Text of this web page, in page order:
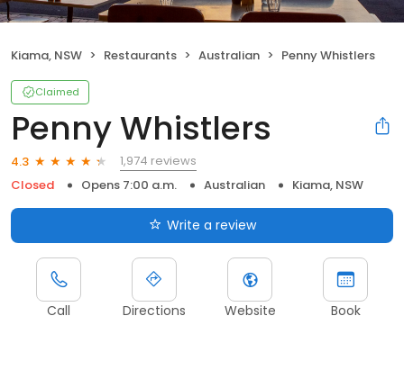
Kiama, NSW Restaurants Australian Penny Whistlers
Claimed
Penny Whistlers
4.3
1,974 reviews
Closed
Opens 7:00 a.m. Australian Kiama, NSW
Write a review
Call Directions Website Book